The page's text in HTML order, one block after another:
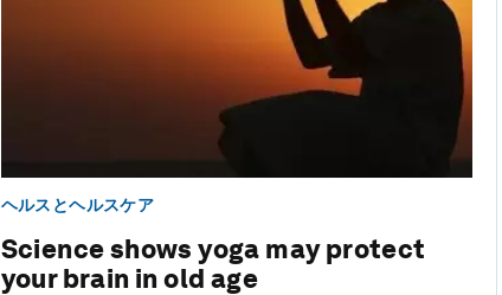
ヘルスとヘルスケア
Science shows yoga may protect
your brain in old age